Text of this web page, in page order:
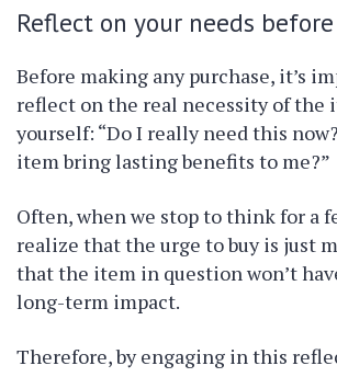
Reflect on your needs
Before making any purchase, it’s
reflect on the real necessity of the
yourself: “Do I really need this
item bring lasting benefits to me?”
Often, when we stop to think for a
realize that the urge to buy is just
that the item in question won’t
long-term impact.
Therefore, by engaging in this